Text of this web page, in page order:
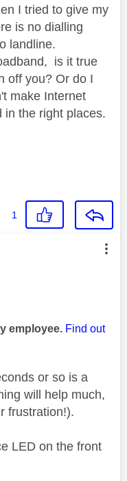
I tried to give my
is no dialling
landline.
is it true
off you? Or do I
make Internet
in the right places.
1
by:
employee. Find out
or so is a
will help much,
frustration!).
LED on the front